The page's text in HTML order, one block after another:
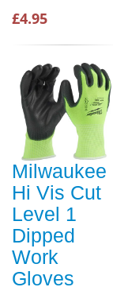
£4.95
Milwaukee
Hi Vis Cut
Level 1
Dipped
Work
Gloves